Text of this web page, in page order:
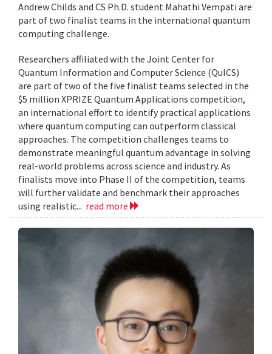
Andrew Childs and CS Ph.D. student Mahathi Vempati are
part of two finalist teams in the international quantum
computing challenge.
Researchers affiliated with the Joint Center for
Quantum Information and Computer Science (QuICS)
are part of two of the five finalist teams selected in the
$5 million XPRIZE Quantum Applications competition,
an international effort to identify practical applications
where quantum computing can outperform classical
approaches. The competition challenges teams to
demonstrate meaningful quantum advantage in solving
real-world problems across science and industry. As
finalists move into Phase II of the competition, teams
will further validate and benchmark their approaches
using realistic... read more